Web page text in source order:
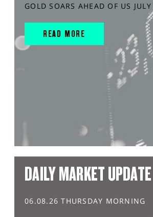
GOLD SOARS AHEAD OF US
READ MORE
DAILY MARKET UPDATE
06.08.26 THURSDAY MORNING